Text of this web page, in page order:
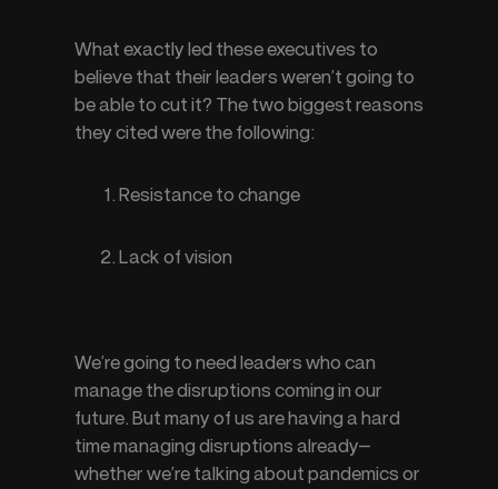
What exactly led these executives to
believe that their leaders weren’t going to
be able to cut it? The two biggest reasons
they cited were the following:
Resistance to change
Lack of vision
We’re going to need leaders who can
manage the disruptions coming in our
future. But many of us are having a hard
time managing disruptions already—
whether we’re talking about pandemics or